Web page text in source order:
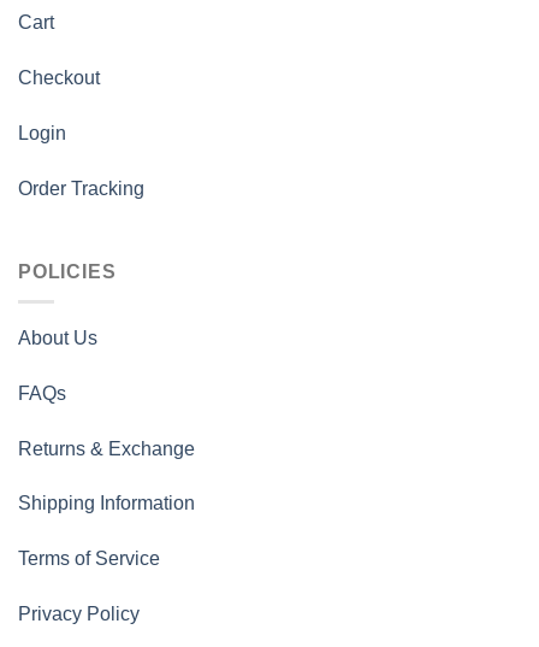
Cart
Checkout
Login
Order Tracking
POLICIES
About Us
FAQs
Returns & Exchange
Shipping Information
Terms of Service
Privacy Policy